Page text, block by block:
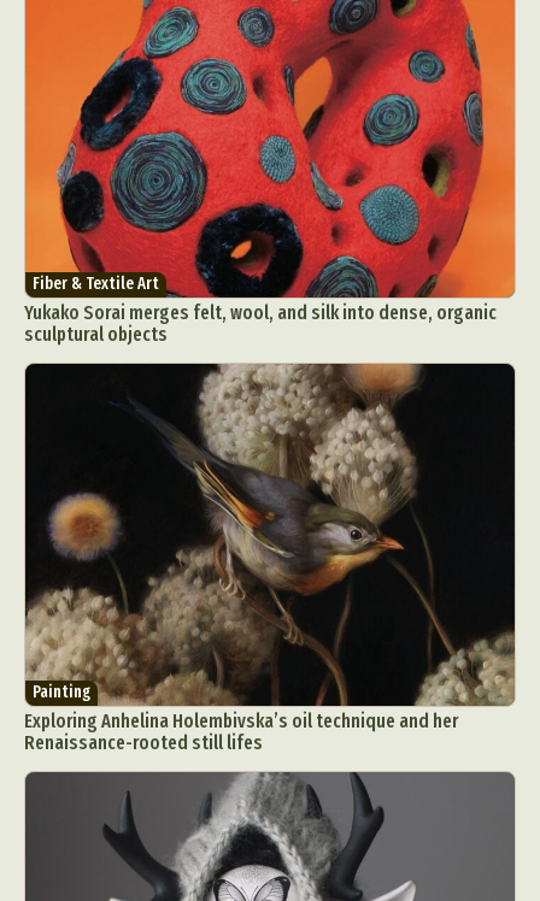
Fiber & Textile Art
Yukako Sorai merges felt, wool, and silk into dense, organic
sculptural objects
Painting
Exploring Anhelina Holembivska’s oil technique and her
Renaissance-rooted still lifes